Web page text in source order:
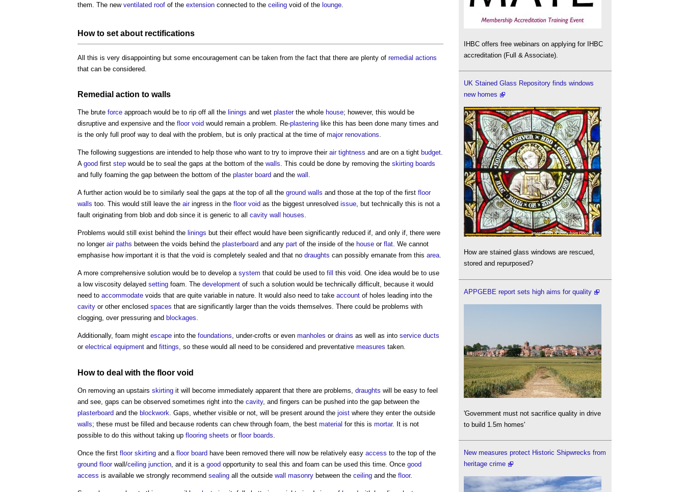
them. The new ventilated roof of the extension connected to the ceiling void of the lounge
How to set about rectifications
All this is very disappointing but some encouragement can be taken from the fact that there are plenty of remedial actions
that can be considered.
Remedial action to walls
The brute force approach would be to rip off all the linings and wet plasterthe whole house; however, this would be
disruptive and expensive and the floor void would remain a problem. Re-plastering like this has been done many times and
is the only full proof way to deal with the problem, but is only practical at the time of major renovations.
The following suggestions are intended to help those who want to try to improve their air tightness and are on a tight budget.
A good first step would be to seal the gaps at the bottom of the walls. This could be done by removing the skirting boards
and fully foaming the gap between the bottom of the plaster board and the wall .
A further action would be to similarly seal the gaps at the top of all the ground walls and those at the top of the first floor
walls too. This would still leave the airingress in the floor void as the biggest unresolved issue, but technically this is not a
fault originating from blob and dob since it is generic to all cavity wall houses.
Problems would still exist behind the linings but their effect would have been significantly reduced if, and only if, there were
no longer air paths between the voids behind the plasterboard and any part of the inside of the house or flat. We cannot
emphasise how important it is that the void is completely sealed and that no draughts can possibly emanate from this area.
A more comprehensive solution would be to develop a system that could be used to fill
this void. One idea would be to use
a low viscosity delayed setting foam. The development of such a solution would be technically difficult, because it would
need to accommodate voids that are quite variable in nature. It would also need to take account of holes leading into the
cavity or other enclosed spaces that are significantly larger than the voids themselves. There could be problems with
clogging, over pressuring and blockages.
Additionally, foam might escape into the foundations, under-crofts or even manholes or drains as well as into service ducts
or electrical equipment and fittings, so these would all need to be considered and preventative measures taken.
How to deal with the floor void
On removing an upstairs skirting it will become immediately apparent that there are problems, draughts will be easy to feel
and see, gaps can be observed sometimes right into the cavity, and fingers can be pushed into the gap between the
plasterboard and the blockwork . Gaps, whether visible or not, will be present around the joist where they enter the outside
walls; these must be filled and because rodents can chew through foam, the best material for this is mortar. It is not
possible to do this without taking up flooring sheets or floor boards
Once the first floor skirting and a floor board have been removed there will now be relatively easy access to the top of the
ground floorwall/ceiling junction , and it is a good opportunity to seal this and foam can be used this time. Once good
access is available we strongly recommend sealing all the outside wall masonry between the ceiling and the floor.
IHBC offers free webinars on applying for IHBC
accreditation (Full & Associate).
UK Stained Glass Repository finds windows
new homes
How are stained glass windows are rescued,
stored and repurposed?
APPGEBE report sets high aims for quality
'Government must not sacrifice quality in drive
to build 1.5m homes'
New measures protect Historic Shipwrecks from
heritage crime